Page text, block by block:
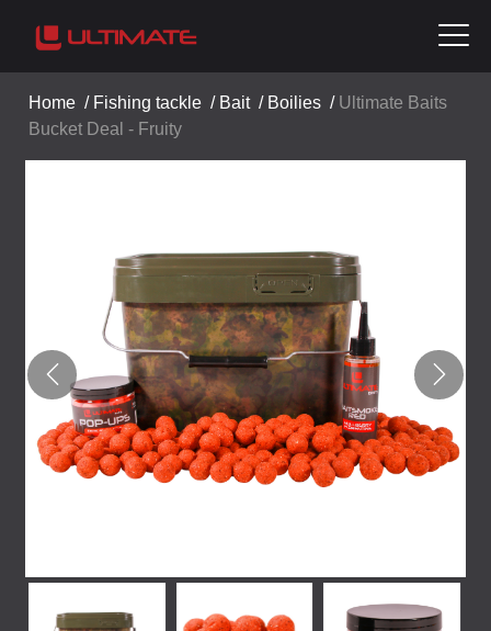
Home / Fishing tackle / Bait/ Boilies / Ultimate Baits
Bucket Deal - Fruity